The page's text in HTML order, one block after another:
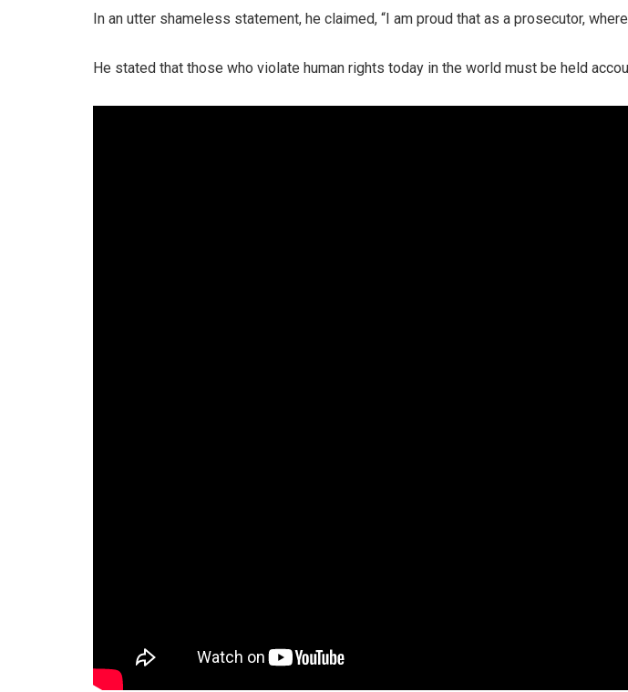
In an utter shameless statement, he claimed, “I am proud that as a prosecutor,
He stated that those who violate human rights today in the world must be held